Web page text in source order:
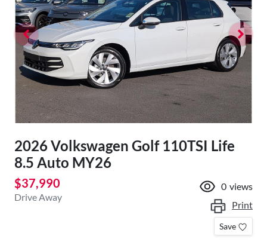
2026 Volkswagen Golf 110TSI Life
8.5 Auto MY26
$37,990
Drive Away
0 views
Print
Save